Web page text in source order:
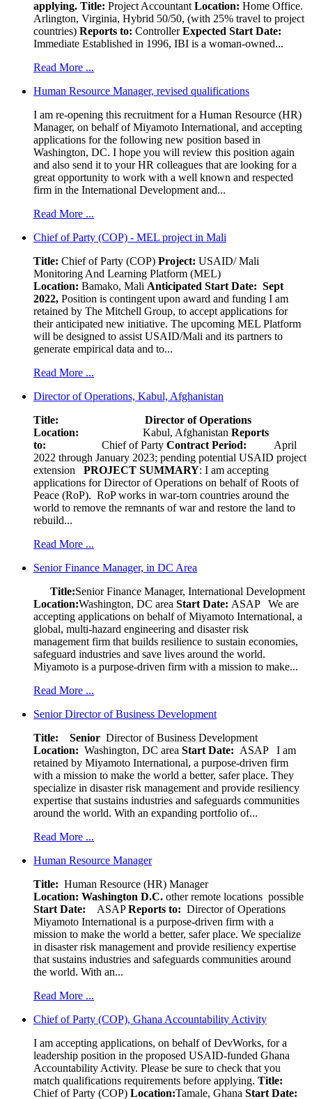
applying. Title: Project Accountant Location: Home Office.
Arlington, Virginia, Hybrid 50/50, (with 25% travel to project
countries) Reports to: ControllerExpected Start Date:
Immediate Established in 1996, IBI is a woman-owned...
Read More ...
Human Resource Manager, revised qualifications
I am re-opening this recruitment for a Human Resource (HR)
Manager, on behalf of Miyamoto International, and accepting
applications for the following new position based in
Washington, DC. I hope you will review this position again
and also send it to your HR colleagues that are looking for a
great opportunity to work with a well known and respected
firm in the International Development and...
Read More ...
Chief of Party (COP) - MEL project in Mali
Title: Chief of Party (COP) Project: USAID/ Mali
Monitoring And Learning Platform (MEL)
Location: Bamako, Mali Anticipated Start Date: Sept
2022, Position is contingent upon award and funding I am
retained by The Mitchell Group, to accept applications for
their anticipated new initiative. The upcoming MEL Platform
will be designed to assist USAID/Mali and its partners to
generate empirical data and to...
Read More ...
Director of Operations, Kabul, Afghanistan
Title: Director of Operations
Location: Kabul, Afghanistan Reports
to: Chief of Party Contract Period: April
2022 through January 2023; pending potential USAID project
extension PROJECT SUMMARY: I am accepting
applications for Director of Operations on behalf of Roots of
Peace (RoP). RoP works in war-torn countries around the
world to remove the remnants of war and restore the land to
rebuild...
Read More ...
Senior Finance Manager, in DC Area
Title:Senior Finance Manager, International Development
Location:Washington, DC area Start Date: ASAP
We are
accepting applications on behalf of Miyamoto International, a
global, multi-hazard engineering and disaster risk
management firm that builds resilience to sustain economies,
safeguard industries and save lives around the world.
Miyamoto is a purpose-driven firm with a mission to make...
Read More ...
Senior Director of Business Development
Title: Senior Director of Business Development
Location: Washington, DC area Start Date: ASAP
I am
retained by Miyamoto International, a purpose-driven firm
with a mission to make the world a better, safer place. They
specialize in disaster risk management and provide resiliency
expertise that sustains industries and safeguards communities
around the world. With an expanding portfolio of...
Read More ...
Human Resource Manager
Title: Human Resource (HR) Manager
Location: Washington D.C. other remote locations possible
Start Date: ASAPReports to: Director of Operations
Miyamoto International is a purpose-driven firm with a
mission to make the world a better, safer place. We specialize
in disaster risk management and provide resiliency expertise
that sustains industries and safeguards communities around
the world. With an...
Read More ...
Chief of Party (COP), Ghana Accountability Activity
I am accepting applications, on behalf of DevWorks, for a
leadership position in the proposed USAID-funded Ghana
Accountability Activity. Please be sure to check that you
match qualifications requirements before applying. Title:
Chief of Party (COP) Location:Tamale, Ghana Start Date: